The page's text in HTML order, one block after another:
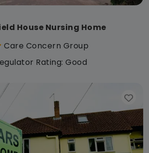
House Nursing Home
Care Concern Group
Rating: Good